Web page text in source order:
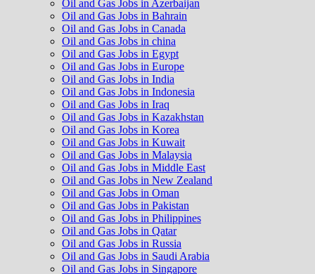
menu
Oil and Gas Jobs in Azerbaijan
Oil and Gas Jobs in Bahrain
Oil and Gas Jobs in Canada
Oil and Gas Jobs in china
Oil and Gas Jobs in Egypt
Oil and Gas Jobs in Europe
Oil and Gas Jobs in India
Oil and Gas Jobs in Indonesia
Oil and Gas Jobs in Iraq
Oil and Gas Jobs in Kazakhstan
Oil and Gas Jobs in Korea
Oil and Gas Jobs in Kuwait
Oil and Gas Jobs in Malaysia
Oil and Gas Jobs in Middle East
Oil and Gas Jobs in New Zealand
Oil and Gas Jobs in Oman
Oil and Gas Jobs in Pakistan
Oil and Gas Jobs in Philippines
Oil and Gas Jobs in Qatar
Oil and Gas Jobs in Russia
Oil and Gas Jobs in Saudi Arabia
Oil and Gas Jobs in Singapore